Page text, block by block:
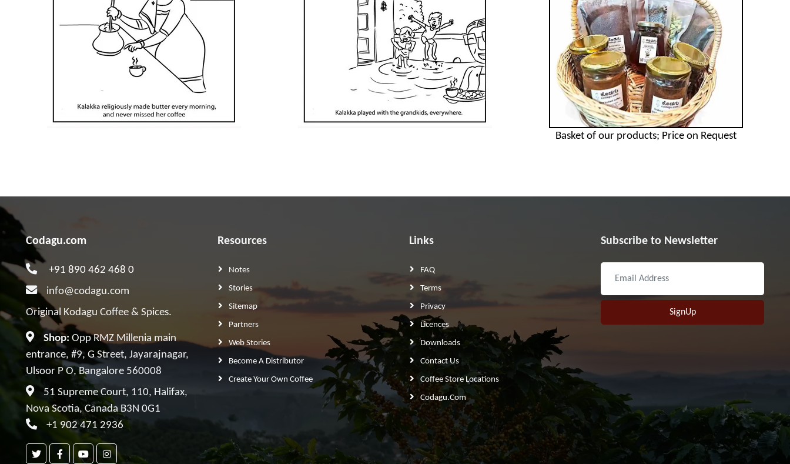
Basket of our products; Price on Request
Codagu.com
+91 890 462 468 0
info@codagu.com
Original Kodagu Coffee & Spices.
Shop: Opp RMZ Millenia main
entrance, #9, G Street, Jayarajnagar,
Ulsoor P O, Bangalore 560008
51 Supreme Court, 110, Halifax,
Nova Scotia, Canada B3N 0G1
+1 902 471 2936
Resources
Notes
Stories
Sitemap
Partners
Web Stories
Become A Distributor
Create Your Own Coffee
Links
FAQ
Terms
Privacy
Licences
Downloads
Contact Us
Coffee Store Locations
Codagu.com
Subscribe to Newsletter
SignUp